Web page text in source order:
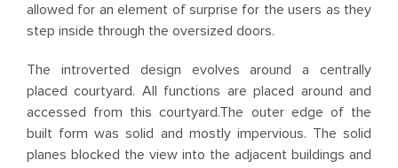
allowed for an element of surprise for the users as they
step inside through the oversized doors.
The introverted design evolves around a centrally
placed courtyard. All functions are placed around and
accessed from this courtyard.The outer edge of the
built form was solid and mostly impervious. The solid
planes blocked the view into the adjacent buildings and